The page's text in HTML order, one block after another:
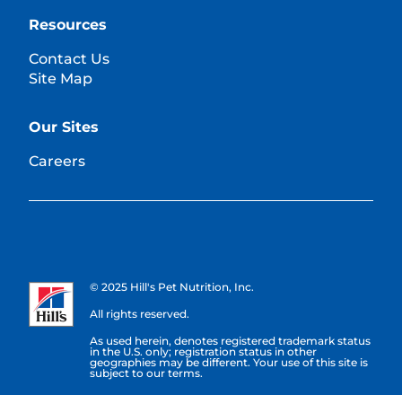
Resources
Contact Us
Site Map
Our Sites
Careers
© 2025 Hill's Pet Nutrition, Inc.
All rights reserved.
As used herein, denotes registered trademark status
in the U.S. only; registration status in other
geographies may be different. Your use of this site is
subject to our terms.